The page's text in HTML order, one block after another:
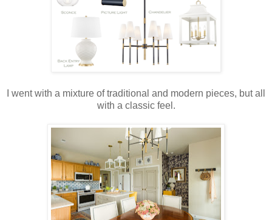
I went with a mixture of traditional and modern pieces, but all
with a classic feel.